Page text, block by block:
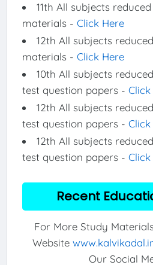
11th All subjects
materials - Click Here
12th All subjects
materials - Click Here
10th All subjects
test question papers -
12th All subjects
test question papers -
12th All subjects
test question papers -
Recent
For More Study
Website
Our Social